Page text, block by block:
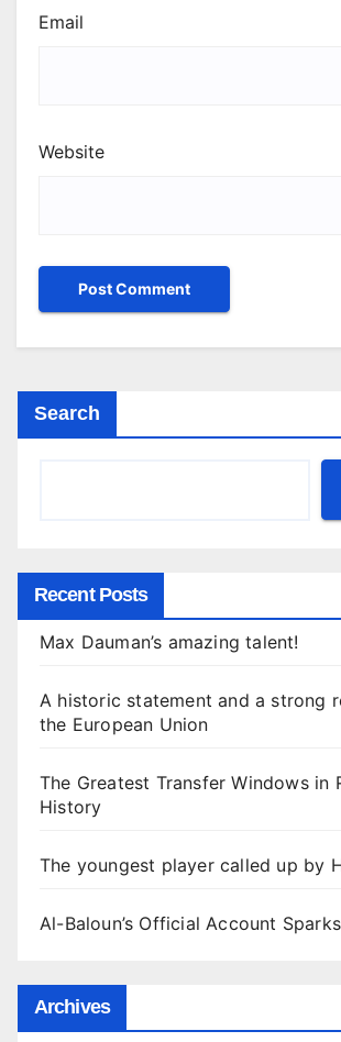
Email
Website
Search
Recent Posts
Max Dauman’s amazing talent!
A historic statement and a strong
the European Union
The Greatest Transfer Windows in
History
The youngest player called up by
Al-Baloun’s Official Account
Archives